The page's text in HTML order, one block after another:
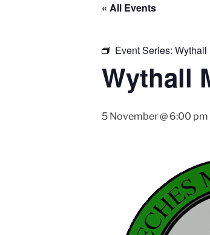
« All Events
Event Series: Wythall
Wythall
5 November @ 6:00 pm